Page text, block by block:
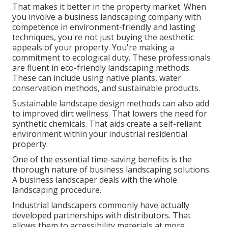
That makes it better in the property market. When
you involve a business landscaping company with
competence in environment-friendly and lasting
techniques, you're not just buying the aesthetic
appeals of your property. You're making a
commitment to ecological duty. These professionals
are fluent in eco-friendly landscaping methods.
These can include using native plants, water
conservation methods, and sustainable products.
Sustainable landscape design methods can also add
to improved dirt wellness. That lowers the need for
synthetic chemicals. That aids create a self-reliant
environment within your industrial residential
property.
One of the essential time-saving benefits is the
thorough nature of business landscaping solutions.
A business landscaper deals with the whole
landscaping procedure.
Industrial landscapers commonly have actually
developed partnerships with distributors. That